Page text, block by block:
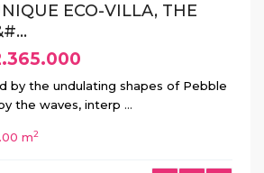
ECO-VILLA, THE
by the undulating shapes of Pebble
the waves, interp ...
m2